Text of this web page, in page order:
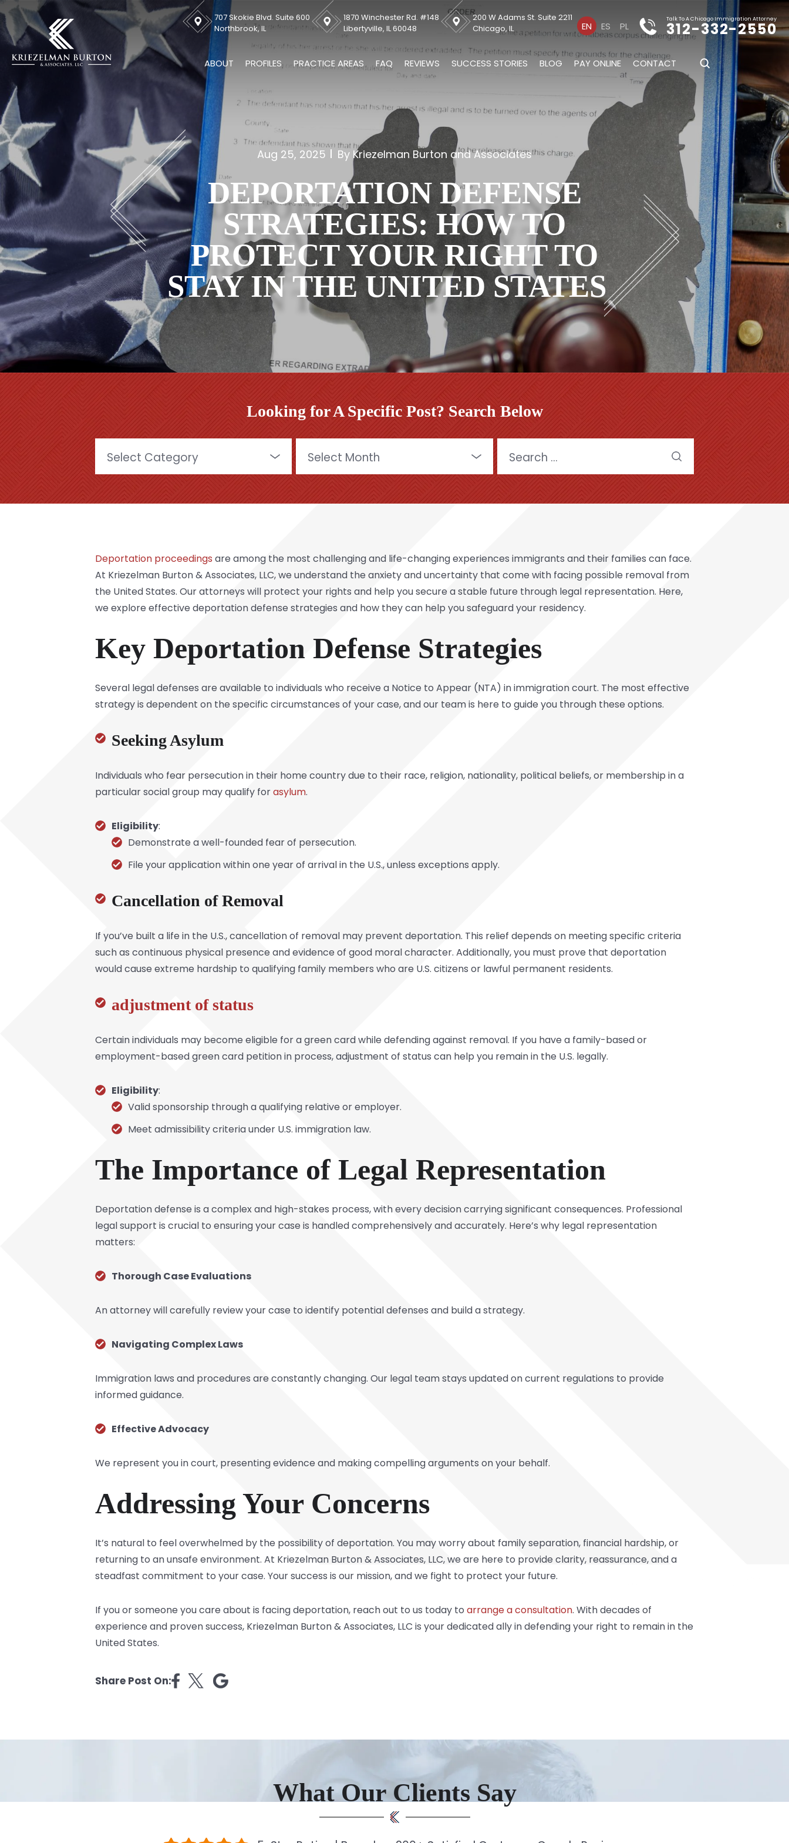
707 Skokie Blvd. Suite 600
Northbrook, IL
1870 Winchester Rd. #148
Libertyville, IL 60048
200 W Adams St. Suite 2211
Chicago, IL
EN ES PL
Talk To A Chicago Immigration Attorney
312-332-2550
ABOUT PROFILES PRACTICE AREAS FAQ REVIEWS SUCCESS STORIES BLOG PAY ONLINE CONTACT
Aug 25, 2025 By Kriezelman Burton and Associates
DEPORTATION DEFENSE
STRATEGIES: HOW TO
PROTECT YOUR RIGHT TO
STAY IN THE UNITED STATES
Looking for A Specific Post? Search Below
for:
Deportation proceedings are among the most challenging and life-changing experiences immigrants and their families can face.
At Kriezelman Burton & Associates, LLC, we understand the anxiety and uncertainty that come with facing possible removal from
the United States. Our attorneys will protect your rights and help you secure a stable future through legal representation. Here,
we explore effective deportation defense strategies and how they can help you safeguard your residency.
Key Deportation Defense Strategies
Several legal defenses are available to individuals who receive a Notice to Appear (NTA) in immigration court. The most effective
strategy is dependent on the specific circumstances of your case, and our team is here to guide you through these options.
Seeking Asylum
Individuals who fear persecution in their home country due to their race, religion, nationality, political beliefs, or membership in a
particular social group may qualify forasylum.
Eligibility:
Demonstrate a well-founded fear of persecution.
File your application within one year of arrival in the U.S., unless exceptions apply.
Cancellation of Removal
If you’ve built a life in the U.S., cancellation of removal may prevent deportation. This relief depends on meeting specific criteria
such as continuous physical presence and evidence of good moral character. Additionally, you must prove that deportation
would cause extreme hardship to qualifying family members who are U.S. citizens or lawful permanent residents.
adjustment of status
Certain individuals may become eligible for a green card while defending against removal. If you have a family-based or
employment-based green card petition in process, adjustment of status can help you remain in the U.S. legally.
Eligibility:
Valid sponsorship through a qualifying relative or employer.
Meet admissibility criteria under U.S. immigration law.
The Importance of Legal Representation
Deportation defense is a complex and high-stakes process, with every decision carrying significant consequences. Professional
legal support is crucial to ensuring your case is handled comprehensively and accurately. Here’s why legal representation
matters:
Thorough Case Evaluations
An attorney will carefully review your case to identify potential defenses and build a strategy.
Navigating Complex Laws
Immigration laws and procedures are constantly changing. Our legal team stays updated on current regulations to provide
informed guidance.
Effective Advocacy
We represent you in court, presenting evidence and making compelling arguments on your behalf.
Addressing Your Concerns
It’s natural to feel overwhelmed by the possibility of deportation. You may worry about family separation, financial hardship, or
returning to an unsafe environment. At Kriezelman Burton & Associates, LLC, we are here to provide clarity, reassurance, and a
steadfast commitment to your case. Your success is our mission, and we fight to protect your future.
If you or someone you care about is facing deportation, reach out to us today to arrange a consultation. With decades of
experience and proven success, Kriezelman Burton & Associates, LLC is your dedicated ally in defending your right to remain in the
United States.
Share Post On:
What Our Clients Say